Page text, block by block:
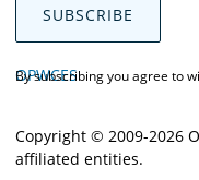
SUBSCRIBE
OPWCES
By subscribing you agree to
Copyright © 2009-2026
affiliated entities.